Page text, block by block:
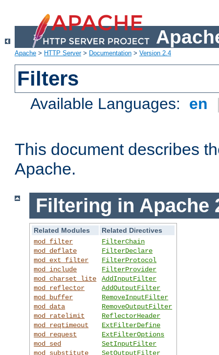
Apache > HTTP Server> Documentation > Version 2.4
Filters
Available Languages: en
This document describes
Apache.
Filtering in Apache
Related Modules
Related Directives
mod_filter
mod_deflate
mod_ext_filter
mod_include
mod_charset_lite
mod_reflector
mod_buffer
mod_data
mod_ratelimit
mod_reqtimeout
mod_request
mod_sed
mod_substitute
FilterChain
FilterDeclare
FilterProtocol
FilterProvider
AddInputFilter
AddOutputFilter
RemoveInputFilter
RemoveOutputFilter
ReflectorHeader
ExtFilterDefine
ExtFilterOptions
SetInputFilter
SetOutputFilter